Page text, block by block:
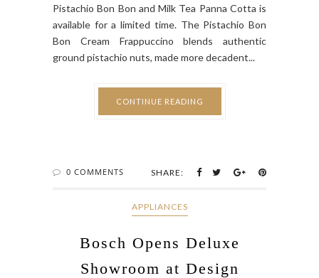
Pistachio Bon Bon and Milk Tea Panna Cotta is
available for a limited time. The Pistachio Bon
Bon Cream Frappuccino blends authentic
ground pistachio nuts, made more decadent...
CONTINUE READING
0 COMMENTS SHARE:
APPLIANCES
Bosch Opens Deluxe
Showroom at Design